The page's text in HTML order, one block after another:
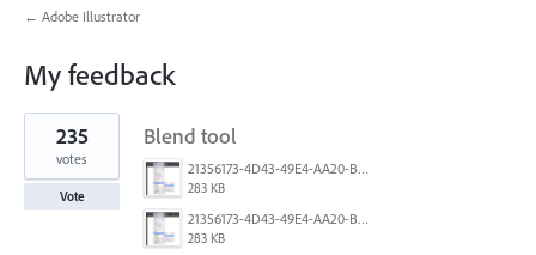
← Adobe Illustrator
My feedback
1
result
found
Blend tool
21356173-4D43-49E4-AA20-B9C1973C492B.jpeg
283 KB
21356173-4D43-49E4-AA20-B9C1973C492B.jpeg
283 KB
235
votes
Vote